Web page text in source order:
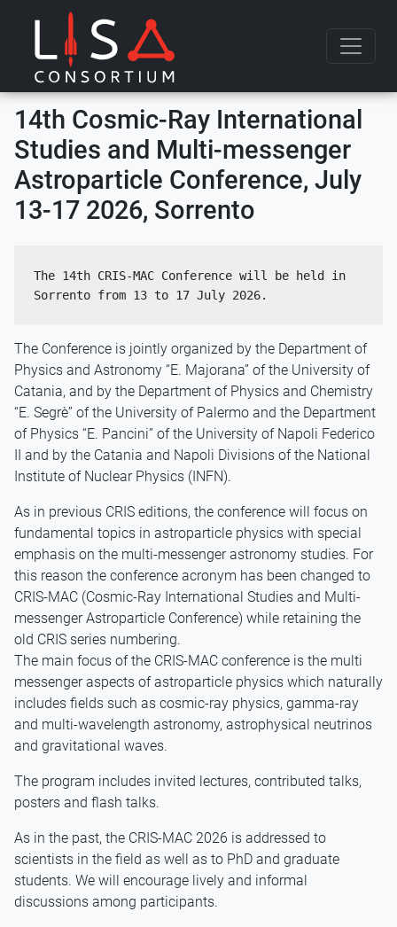
Skip to content
14th Cosmic-Ray International
Studies and Multi-messenger
Astroparticle Conference, July
13-17 2026, Sorrento
The 14th CRIS-MAC Conference will be held in
Sorrento from 13 to 17 July 2026.
The Conference is jointly organized by the Department of
Physics and Astronomy “E. Majorana” of the University of
Catania, and by the Department of Physics and Chemistry
“E. Segrè” of the University of Palermo and the Department
of Physics “E. Pancini” of the University of Napoli Federico
II and by the Catania and Napoli Divisions of the National
Institute of Nuclear Physics (INFN).
As in previous CRIS editions, the conference will focus on
fundamental topics in astroparticle physics with special
emphasis on the multi-messenger astronomy studies. For
this reason the conference acronym has been changed to
CRIS-MAC (Cosmic-Ray International Studies and Multi-
messenger Astroparticle Conference) while retaining the
old CRIS series numbering.
The main focus of the CRIS-MAC conference is the multi
messenger aspects of astroparticle physics which naturally
includes fields such as cosmic-ray physics, gamma-ray
and multi-wavelength astronomy, astrophysical neutrinos
and gravitational waves.
The program includes invited lectures, contributed talks,
posters and flash talks.
As in the past, the CRIS-MAC 2026 is addressed to
scientists in the field as well as to PhD and graduate
students. We will encourage lively and informal
discussions among participants.